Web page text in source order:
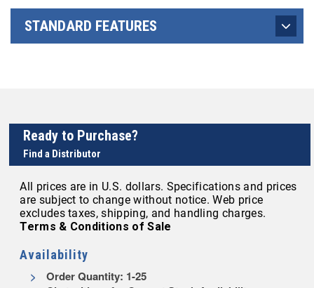
STANDARD FEATURES
Ready to Purchase?
Find a Distributor
All prices are in U.S. dollars. Specifications and prices
are subject to change without notice. Web price
excludes taxes, shipping, and handling charges.
Terms & Conditions of Sale
Availability
Order Quantity: 1-25